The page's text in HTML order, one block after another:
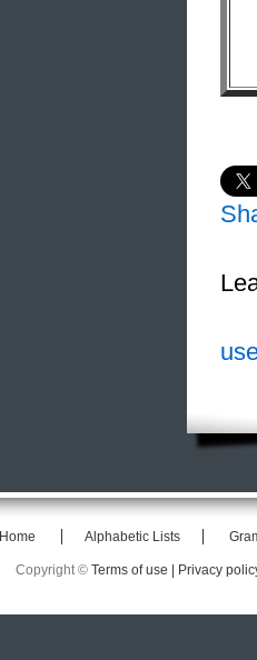
Home Alphabetic Lists
Copyright © Terms of use | Privacy